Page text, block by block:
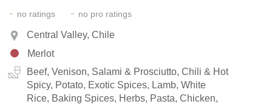
- no ratings - no pro ratings
Central Valley, Chile
Merlot
Beef, Venison, Salami & Prosciutto, Chili & Hot
Spicy, Potato, Exotic Spices, Lamb, White
Rice, Baking Spices, Herbs, Pasta, Chicken,